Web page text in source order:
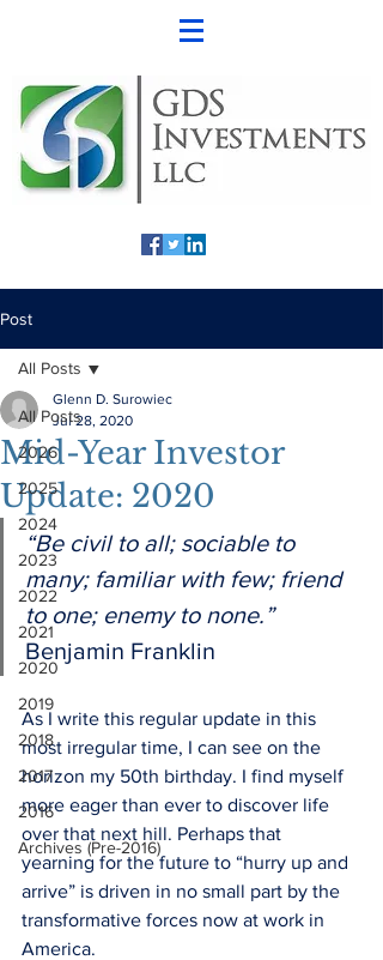
Post
All Posts
2026
2025
2024
2023
2022
2021
2020
2019
2018
2017
2016
Archives (Pre-2016)
All Posts
Mid-Year Investor
Update: 2020
Glenn D. Surowiec
Jul 28, 2020
“Be civil to all; sociable to
many; familiar with few; friend
to one; enemy to none.”
Benjamin Franklin
As I write this regular update in this
most irregular time, I can see on the
horizon my 50th birthday. I find myself
more eager than ever to discover life
over that next hill. Perhaps that
yearning for the future to “hurry up and
arrive” is driven in no small part by the
transformative forces now at work in
America.